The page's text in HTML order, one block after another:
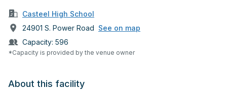
Casteel High School
24901 S. Power Road See on map
Capacity: 596
*Capacity is provided by the venue owner
About this facility